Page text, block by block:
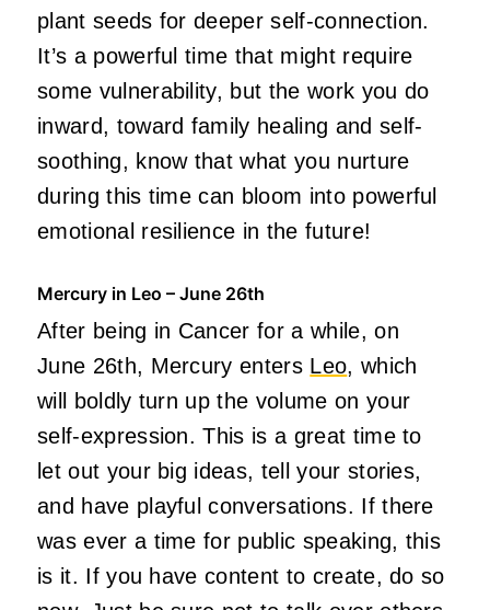
plant seeds for deeper self-connection.
It’s a powerful time that might require
some vulnerability, but the work you do
inward, toward family healing and self-
soothing, know that what you nurture
during this time can bloom into powerful
emotional resilience in the future!
Mercury in Leo – June 26th
After being in Cancer for a while, on
June 26th, Mercury enters Leo, which
will boldly turn up the volume on your
self-expression. This is a great time to
let out your big ideas, tell your stories,
and have playful conversations. If there
was ever a time for public speaking, this
is it. If you have content to create, do so